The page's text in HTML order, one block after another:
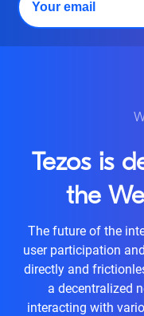
Tezos is
the
The future of the
user participation
directly and
a decentralized
interacting with